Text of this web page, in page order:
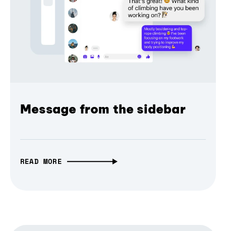
Message from the sidebar
READ MORE